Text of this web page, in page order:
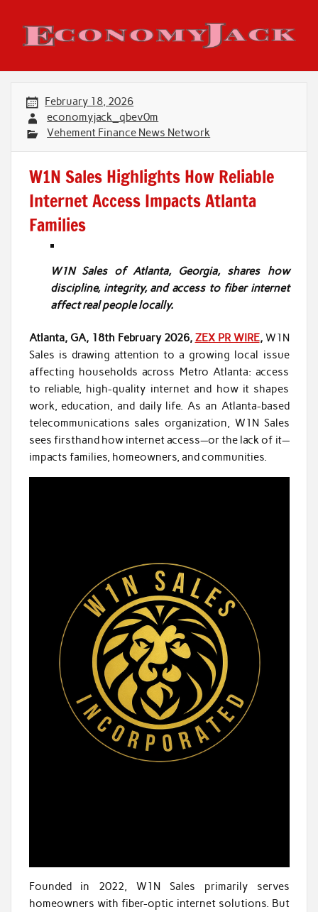
content
Economy Jack
February 18, 2026
economyjack_qbev0m
Vehement Finance News Network
W1N Sales Highlights How Reliable
Internet Access Impacts Atlanta
Families
W1N Sales of Atlanta, Georgia, shares how
discipline, integrity, and access to fiber internet
affect real people locally.
Atlanta, GA, 18th February 2026, ZEX PR WIRE,W1N
Sales is drawing attention to a growing local issue
affecting households across Metro Atlanta: access
to reliable, high-quality internet and how it shapes
work, education, and daily life. As an Atlanta-based
telecommunications sales organization, W1N Sales
sees firsthand how internet access—or the lack of it—
impacts families, homeowners, and communities.
Founded in 2022, W1N Sales primarily serves
homeowners with fiber-optic internet solutions. But